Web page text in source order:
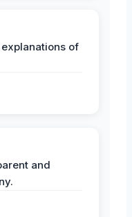
of
and